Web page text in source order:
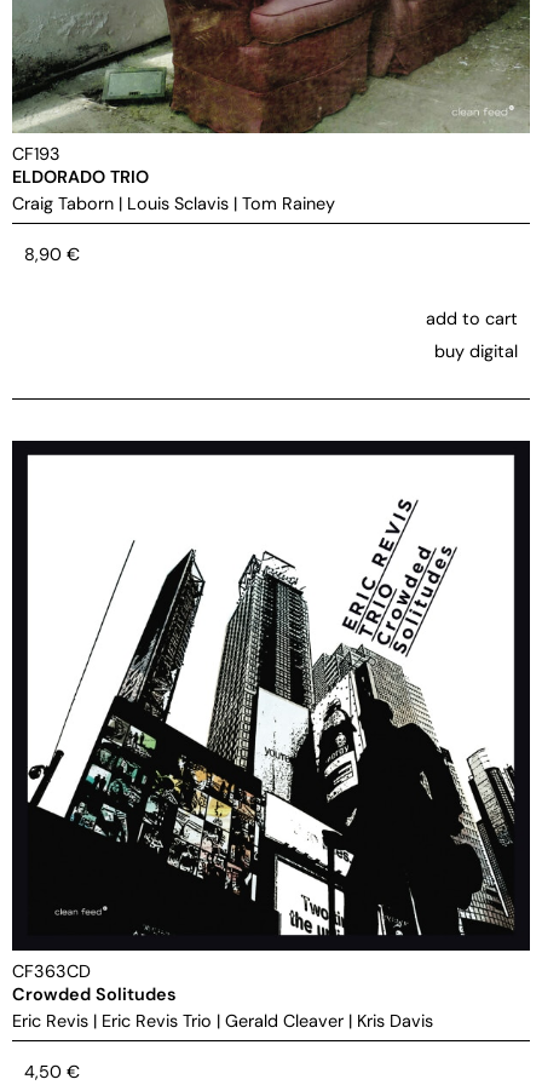
CF193
ELDORADO TRIO
Craig Taborn | Louis Sclavis | Tom Rainey
8,90 €
add to cart
buy digital
CF363CD
Crowded Solitudes
Eric Revis | Eric Revis Trio | Gerald Cleaver | Kris Davis
4,50 €